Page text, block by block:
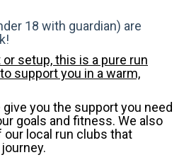
18 with guardian) are
setup, this is a pure run
support you in a warm,
you the support you need
goals and fitness. We also
our local run clubs that